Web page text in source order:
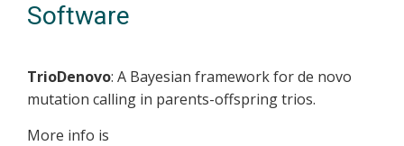
Software
TrioDenovo: A Bayesian framework for de novo
mutation calling in parents-offspring trios.
More info is